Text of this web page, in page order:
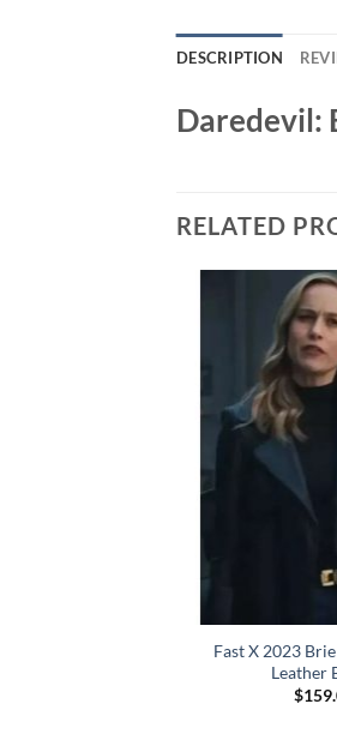
DESCRIPTION
Daredevil:
RELATED
Fast X 2023
Leather
$